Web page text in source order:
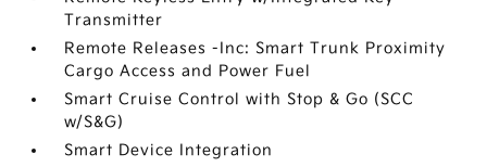
Transmitter
Remote Releases -Inc: Smart Trunk Proximity
Cargo Access and Power Fuel
Smart Cruise Control with Stop & Go (SCC
w/S&G)
Smart Device Integration